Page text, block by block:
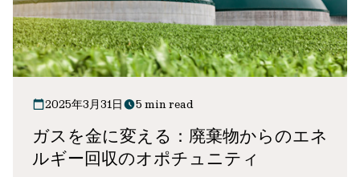
2025年3月31日 5 min read
ガスを金に変える：廃棄物からのエネ
ルギー回収のオポチュニティ